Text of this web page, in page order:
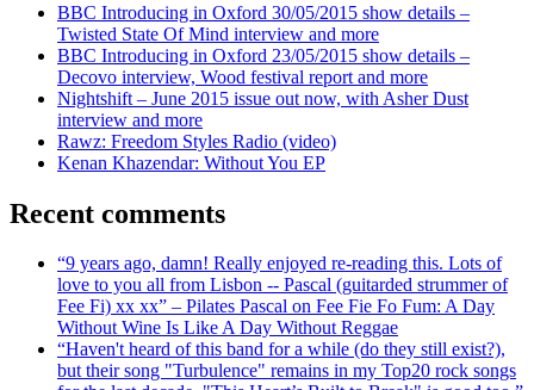
BBC Introducing in Oxford 30/05/2015 show details –
Twisted State Of Mind interview and more
BBC Introducing in Oxford 23/05/2015 show details –
Decovo interview, Wood festival report and more
Nightshift – June 2015 issue out now, with Asher Dust
interview and more
Rawz: Freedom Styles Radio (video)
Kenan Khazendar: Without You EP
Recent comments
“9 years ago, damn! Really enjoyed re-reading this. Lots of
love to you all from Lisbon -- Pascal (guitarded strummer of
Fee Fi) xx xx” – Pilates Pascal on Fee Fie Fo Fum: A Day
Without Wine Is Like A Day Without Reggae
“Haven't heard of this band for a while (do they still exist?),
but their song "Turbulence" remains in my Top20 rock songs